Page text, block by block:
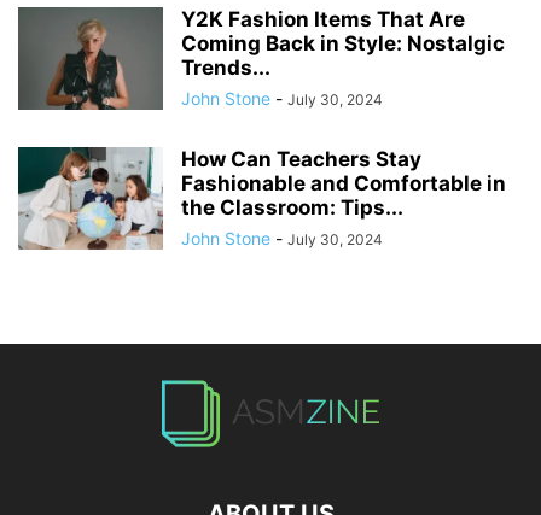
Y2K Fashion Items That Are
Coming Back in Style: Nostalgic
Trends...
John Stone - July 30, 2024
How Can Teachers Stay
Fashionable and Comfortable in
the Classroom: Tips...
John Stone - July 30, 2024